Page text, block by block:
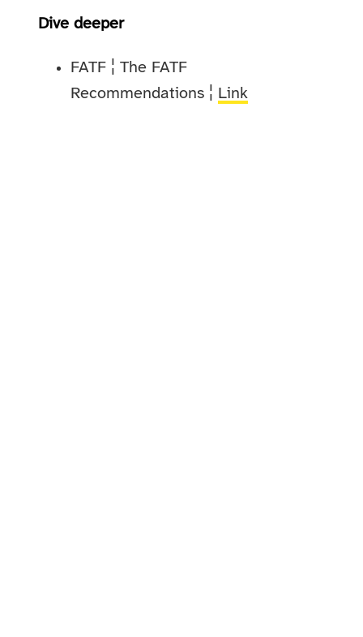
Dive deeper
FATF ¦ The FATF
Recommendations ¦ Link